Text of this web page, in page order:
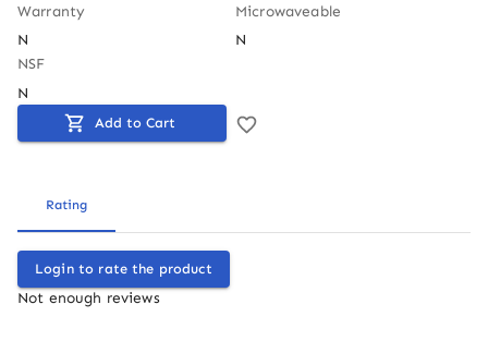
Warranty
N
Microwaveable
N
NSF
N
Add to Cart
Rating
Login to rate the product
Not enough reviews